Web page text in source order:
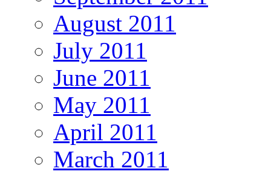
August 2011
July 2011
June 2011
May 2011
April 2011
March 2011